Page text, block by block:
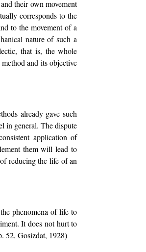
their own movement
corresponds to the
to the movement of a
nature of such a
that is, the whole
and its objective
already gave such
in general. The dispute
application of
them will lead to
reducing the life of an
phenomena of life to
It does not hurt to
52, Gosizdat, 1928)